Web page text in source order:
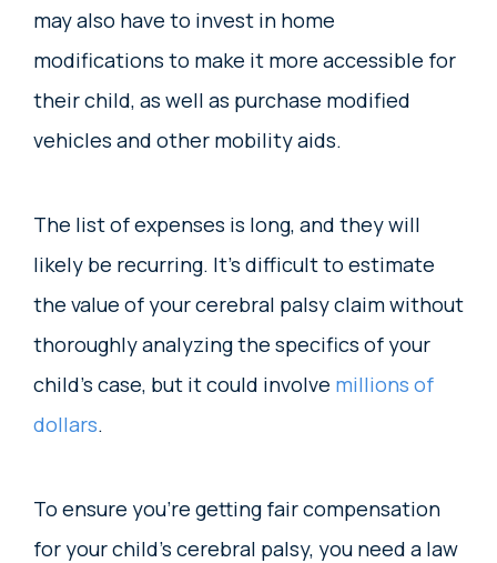
may also have to invest in home
modifications to make it more accessible for
their child, as well as purchase modified
vehicles and other mobility aids.
The list of expenses is long, and they will
likely be recurring. It’s difficult to estimate
the value of your cerebral palsy claim without
thoroughly analyzing the specifics of your
child’s case, but it could involve millions of
dollars.
To ensure you’re getting fair compensation
for your child’s cerebral palsy, you need a law